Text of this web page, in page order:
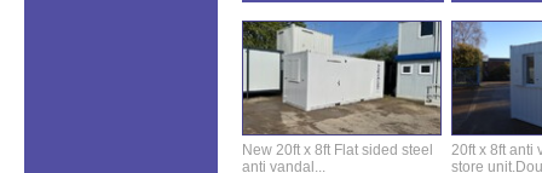
New 20ft x 8ft Flat sided steel
anti vandal...
20ft x 8ft anti
store